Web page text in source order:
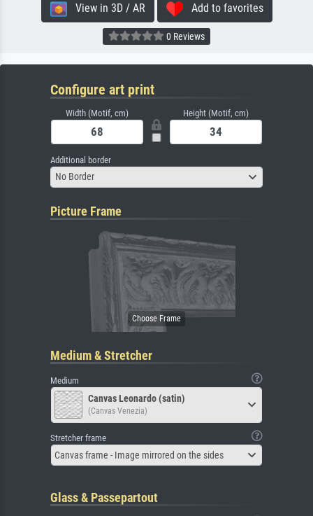
View in 3D / AR Add to favorites
0 Reviews
Configure art print
Width (Motif, cm) Height (Motif, cm)
Additional border
No Border
Picture Frame
Medium & Stretcher
Medium
Canvas Leonardo (satin)
(Canvas Venezia)
Stretcher frame
Canvas frame - Image mirrored on the sides
Glass & Passepartout